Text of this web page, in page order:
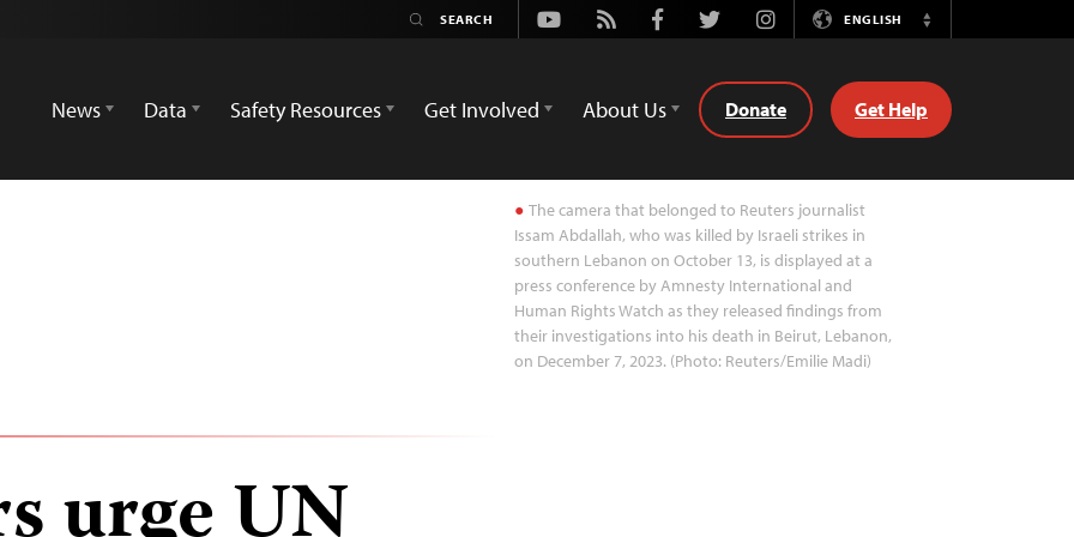
Youtube
Rss FacebookTwitterInstagramENGLISH
Switch
News
Data Safety Resources Get Involved About Us Donate Get Help
The camera that belonged to Reuters journalist
Issam Abdallah, who was killed by Israeli strikes in
southern Lebanon on October 13, is displayed at a
press conference by Amnesty International and
Human Rights Watch as they released findings from
their investigations into his death in Beirut, Lebanon,
on December 7, 2023. (Photo: Reuters/Emilie Madi)